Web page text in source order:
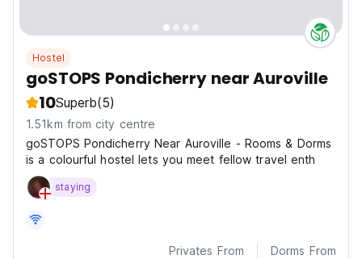
Hostel
goSTOPS Pondicherry near Auroville
10Superb(5)
1.51km from city centre
goSTOPS Pondicherry Near Auroville - Rooms & Dorms
is a colourful hostel lets you meet fellow travel enth
staying
Privates From Dorms From